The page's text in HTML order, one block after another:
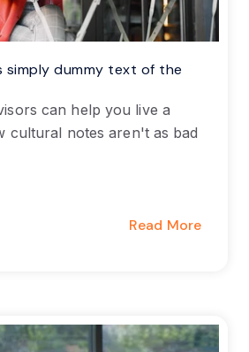
simply dummy text of the
can help you live a
cultural notes aren't as bad
Read More